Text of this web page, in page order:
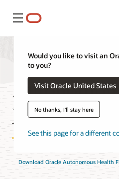
Menu
Would you like to visit an
to you?
Visit Oracle United States
No thanks, I'll stay here
See this page for a different
Framework
Download Oracle Autonomous Health